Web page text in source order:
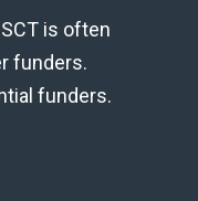
is often
funders.
funders.